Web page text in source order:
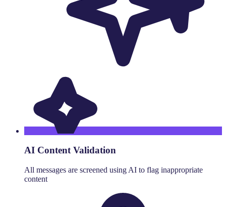
AI Content Validation
All messages are screened using AI to flag inappropriate
content